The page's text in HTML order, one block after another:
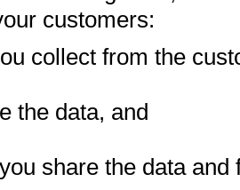
customers:
collect from the
the data, and
share the data and